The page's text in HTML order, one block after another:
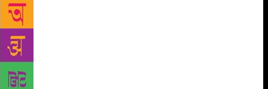
in Darjeeling any more?” Janak said, “My father
used to tell us that in the old days, there were so
many jobs in our very own Darjeeling, you couldn’t
find people to work for you – so dire was the
shortage of educated people! They would drag
students on their way to school over to the offices